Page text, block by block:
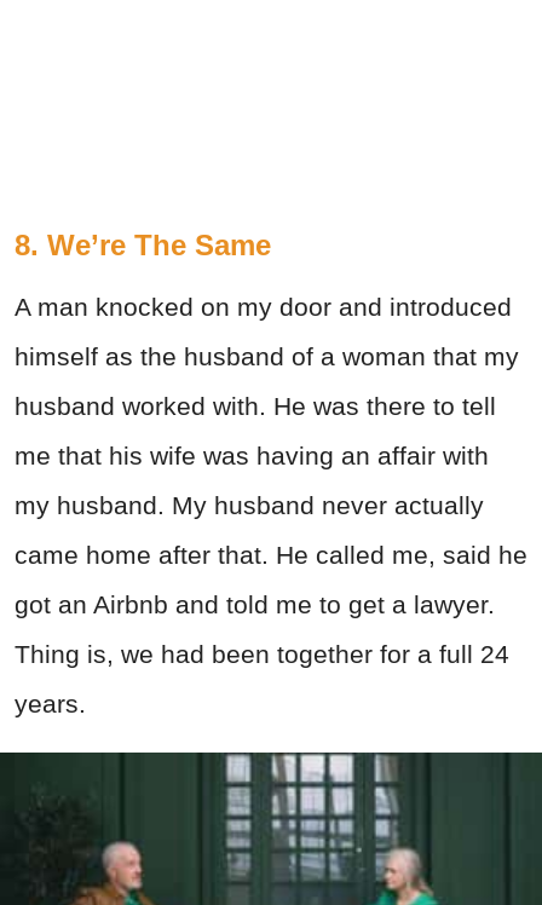
8. We’re The Same
A man knocked on my door and introduced
himself as the husband of a woman that my
husband worked with. He was there to tell
me that his wife was having an affair with
my husband. My husband never actually
came home after that. He called me, said he
got an Airbnb and told me to get a lawyer.
Thing is, we had been together for a full 24
years.